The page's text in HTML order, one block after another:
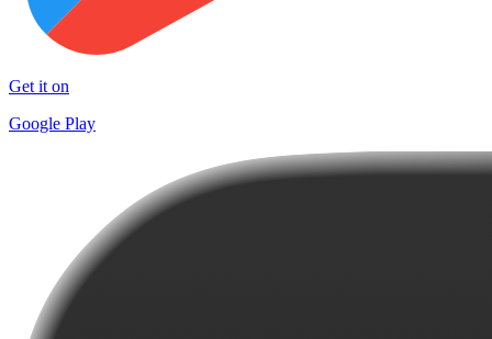
Get it on
Google Play